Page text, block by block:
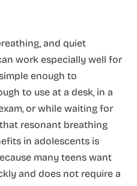
and quiet
work especially well for
enough to
to use at a desk, in a
or while waiting for
resonant breathing
in adolescents is
many teens want
and does not require a